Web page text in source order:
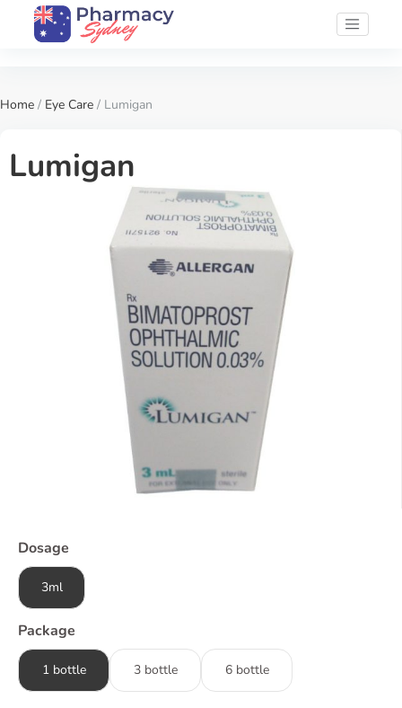
Home / Eye Care / Lumigan
Lumigan
Dosage
3ml
Package
1 bottle 3 bottle 6 bottle